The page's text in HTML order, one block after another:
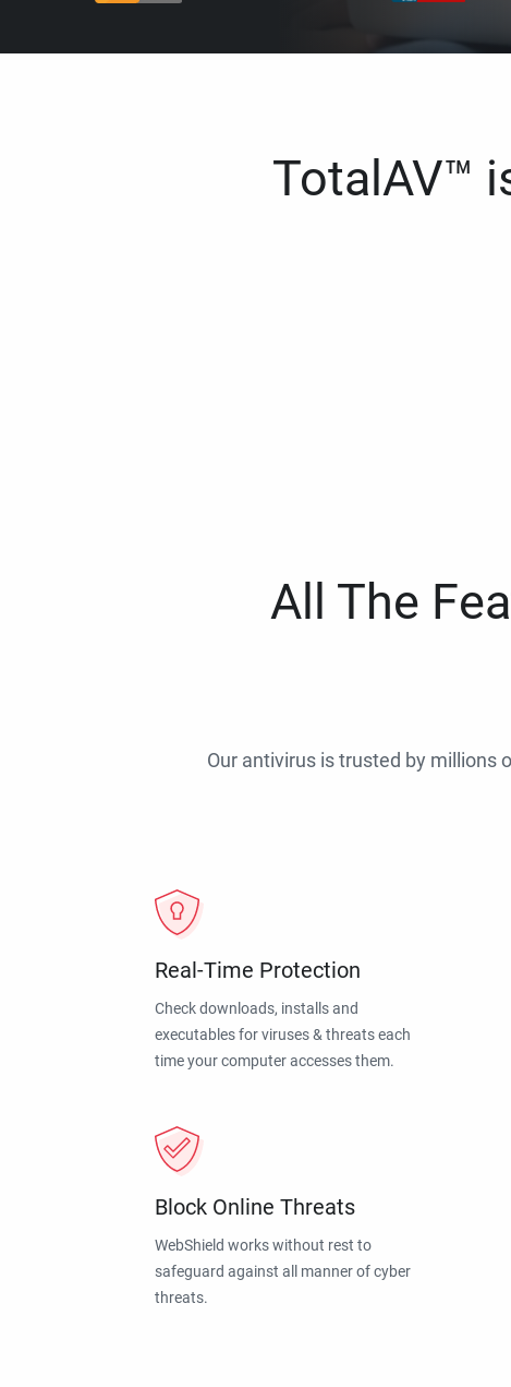
TotalAV™
All The
Our antivirus is trusted by millions
Real-Time Protection
Check downloads, installs and
executables for viruses & threats each
time your computer accesses them.
Block Online Threats
WebShield works without rest to
safeguard against all manner of cyber
threats.